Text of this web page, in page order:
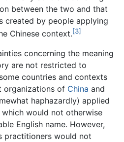
between the two and that
created by people applying
Chinese context.[3]
concerning the meaning
are not restricted to
countries and contexts
organizations of China and
haphazardly) applied
would not otherwise
English name. However,
practitioners would not